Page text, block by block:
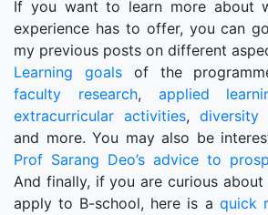
If you want to learn more about
experience has to offer, you can
my previous posts on different
Learning goalsof the
faculty research, applied
extracurricular activities,
and more. You may also be
Prof Sarang Deo’s advice to
And finally, if you are curious
apply to B-school, here is a quick